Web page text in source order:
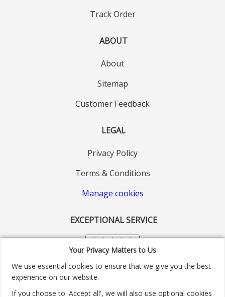
Your Privacy Matters to Us
We use essential cookies to ensure that we give you the best
experience on our website.
If you choose to 'Accept all', we will also use optional cookies
Track Order
ABOUT
About
Sitemap
Customer Feedback
LEGAL
Privacy Policy
Terms & Conditions
Manage cookies
EXCEPTIONAL SERVICE